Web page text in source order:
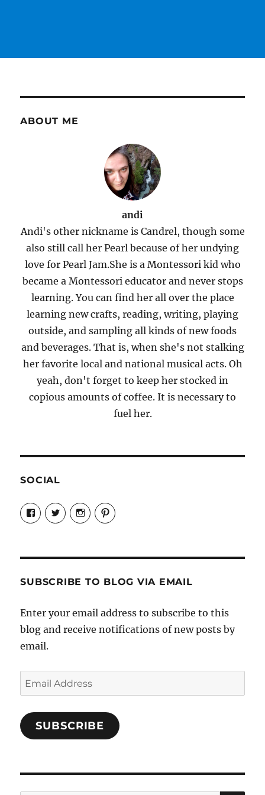
ABOUT ME
andi
Andi's other nickname is Candrel, though some
also still call her Pearl because of her undying
love for Pearl Jam.She is a Montessori kid who
became a Montessori educator and never stops
learning. You can find her all over the place
learning new crafts, reading, writing, playing
outside, and sampling all kinds of new foods
and beverages. That is, when she's not stalking
her favorite local and national musical acts. Oh
yeah, don't forget to keep her stocked in
copious amounts of coffee. It is necessary to
fuel her.
SOCIAL
View
Candrels-
Crafts-
Characters-
on
View
@AndreaCoventry’s
profile
View
candrelsccc’s
profile
View
andreacoventry’s
SUBSCRIBE TO BLOG VIA EMAIL
Enter your email address to subscribe to this
blog and receive notifications of new posts by
email.
Email
Address
SUBSCRIBE